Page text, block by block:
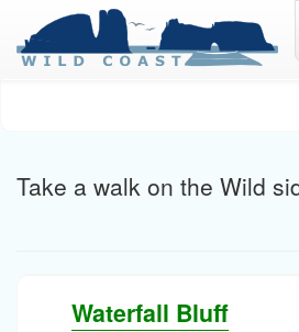
Take a walk on the Wild
Waterfall Bluff